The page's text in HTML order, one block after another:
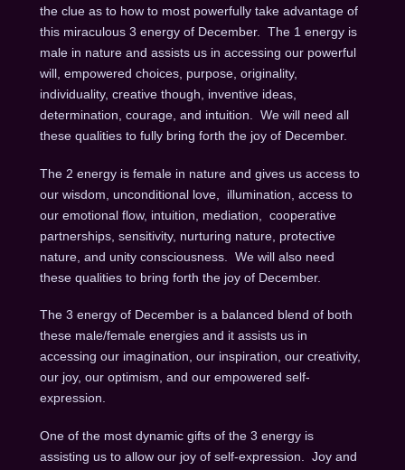
the clue as to how to most powerfully take advantage of
this miraculous 3 energy of December. The 1 energy is
male in nature and assists us in accessing our powerful
will, empowered choices, purpose, originality,
individuality, creative though, inventive ideas,
determination, courage, and intuition. We will need all
these qualities to fully bring forth the joy of December.
The 2 energy is female in nature and gives us access to
our wisdom, unconditional love, illumination, access to
our emotional flow, intuition, mediation, cooperative
partnerships, sensitivity, nurturing nature, protective
nature, and unity consciousness. We will also need
these qualities to bring forth the joy of December.
The 3 energy of December is a balanced blend of both
these male/female energies and it assists us in
accessing our imagination, our inspiration, our creativity,
our joy, our optimism, and our empowered self-
expression.
One of the most dynamic gifts of the 3 energy is
assisting us to allow our joy of self-expression. Joy and